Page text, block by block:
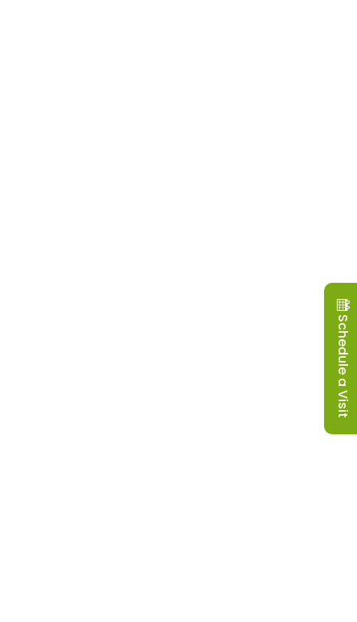
Schedule a Visit